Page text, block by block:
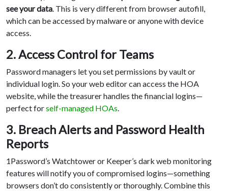
see your data. This is very different from browser autofill,
which can be accessed by malware or anyone with device
access.
2. Access Control for Teams
Password managers let you set permissions by vault or
individual login. So your web editor can access the HOA
website, while the treasurer handles the financial logins—
perfect forself-managed HOAs.
3. Breach Alerts and Password Health
Reports
1Password’s Watchtower or Keeper’s dark web monitoring
features will notify you of compromised logins—something
browsers don’t do consistently or thoroughly. Combine this